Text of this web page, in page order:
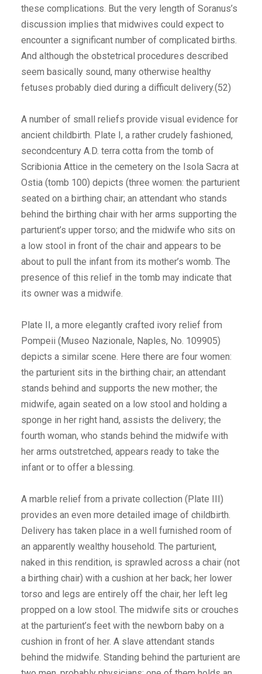
these complications. But the very length of Soranus’s
discussion implies that midwives could expect to
encounter a significant number of complicated births.
And although the obstetrical procedures described
seem basically sound, many otherwise healthy
fetuses probably died during a difficult delivery.(52)
A number of small reliefs provide visual evidence for
ancient childbirth. Plate I, a rather crudely fashioned,
secondcentury A.D. terra cotta from the tomb of
Scribionia Attice in the cemetery on the Isola Sacra at
Ostia (tomb 100) depicts (three women: the parturient
seated on a birthing chair; an attendant who stands
behind the birthing chair with her arms supporting the
parturient’s upper torso; and the midwife who sits on
a low stool in front of the chair and appears to be
about to pull the infant from its mother’s womb. The
presence of this relief in the tomb may indicate that
its owner was a midwife.
Plate II, a more elegantly crafted ivory relief from
Pompeii (Museo Nazionale, Naples, No. 109905)
depicts a similar scene. Here there are four women:
the parturient sits in the birthing chair; an attendant
stands behind and supports the new mother; the
midwife, again seated on a low stool and holding a
sponge in her right hand, assists the delivery; the
fourth woman, who stands behind the midwife with
her arms outstretched, appears ready to take the
infant or to offer a blessing.
A marble relief from a private collection (Plate III)
provides an even more detailed image of childbirth.
Delivery has taken place in a well furnished room of
an apparently wealthy household. The parturient,
naked in this rendition, is sprawled across a chair (not
a birthing chair) with a cushion at her back; her lower
torso and legs are entirely off the chair, her left leg
propped on a low stool. The midwife sits or crouches
at the parturient’s feet with the newborn baby on a
cushion in front of her. A slave attendant stands
behind the midwife. Standing behind the parturient are